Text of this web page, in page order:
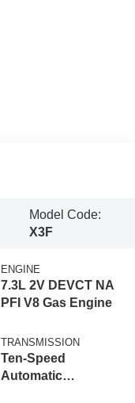
Model Code:
X3F
ENGINE
7.3L 2V DEVCT NA
PFI V8 Gas Engine
TRANSMISSION
Ten-Speed
Automatic